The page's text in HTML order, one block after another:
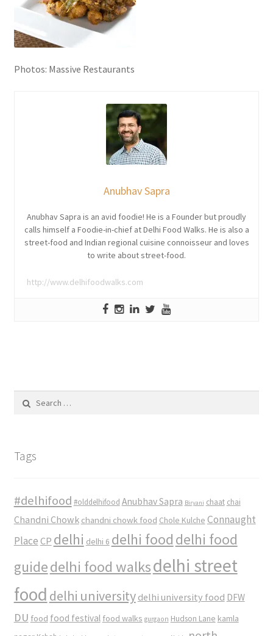
Photos: Massive Restaurants
Anubhav Sapra
Anubhav Sapra is an avid foodie! He is a Founder but proudly
calls himself a Foodie-in-chief at Delhi Food Walks. He is also a
street-food and Indian regional cuisine connoisseur and loves
to write about street-food.
http://www.delhifoodwalks.com
for:
Tags
#delhifood #olddelhifood Anubhav Sapra Biryani chaat chai
Chandni Chowk chandni chowk food Chole Kulche Connaught
Place CP delhi delhi 6 delhi food delhi food
guidedelhi food walksdelhi street
food delhi university delhi university food DFW
DU food food festival food walks gurgaon Hudson Lane kamla